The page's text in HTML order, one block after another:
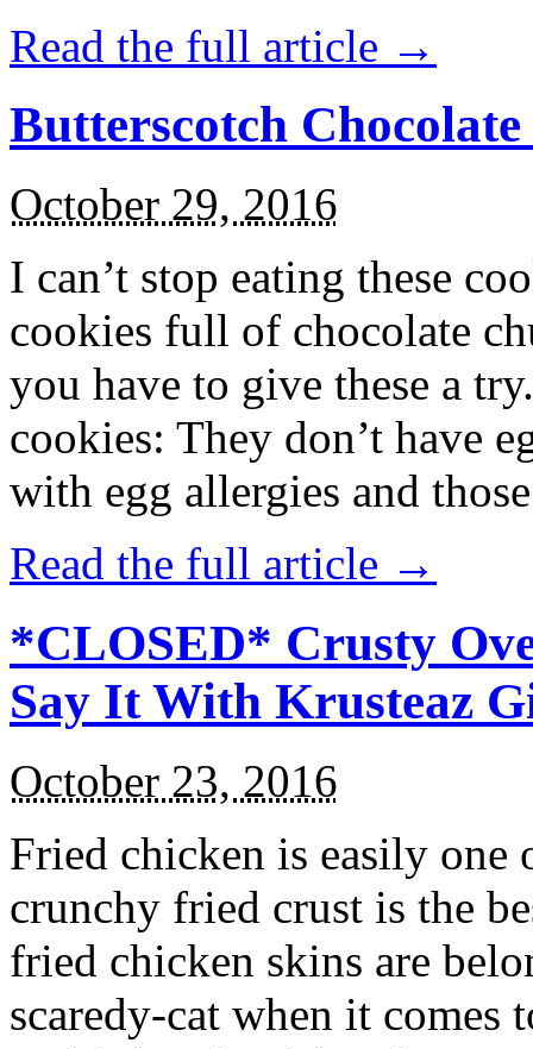
Read the full article →
Butterscotch
October 29, 2016
I can’t stop eating these
cookies full of chocolate
you have to give these a
cookies: They don’t have
with egg allergies and
Read the full article →
*CLOSED* Crusty
Say It With Krusteaz
October 23, 2016
Fried chicken is easily
crunchy fried crust is the
fried chicken skins are
scaredy-cat when it